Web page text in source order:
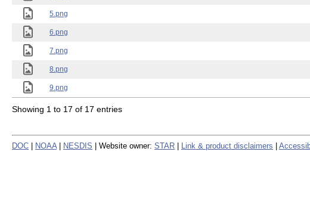
5.png
6.png
7.png
8.png
9.png
Showing 1 to 17 of 17 entries
DOC NOAA NESDIS | Website owner: STAR Link & product disclaimers